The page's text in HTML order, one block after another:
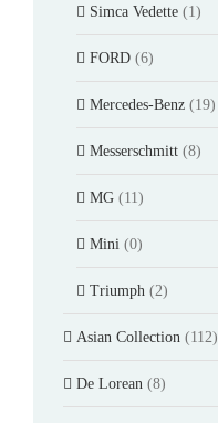
Simca Vedette (1)
FORD (6)
Mercedes-Benz (19)
Messerschmitt (8)
MG (11)
Mini (0)
Triumph (2)
Asian Collection (112)
De Lorean (8)